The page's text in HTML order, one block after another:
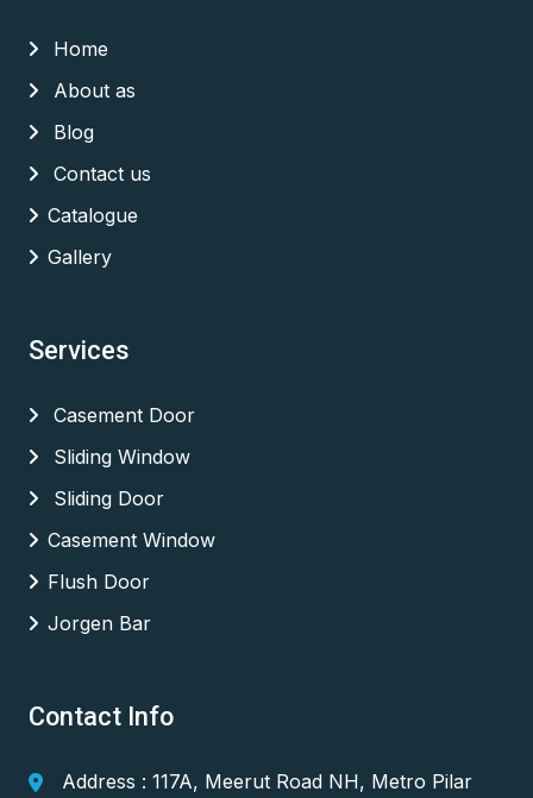
Home
About as
Blog
Contact us
Catalogue
Gallery
Services
Casement Door
Sliding Window
Sliding Door
Casement Window
Flush Door
Jorgen Bar
Contact Info
Address : 117A, Meerut Road NH, Metro Pilar